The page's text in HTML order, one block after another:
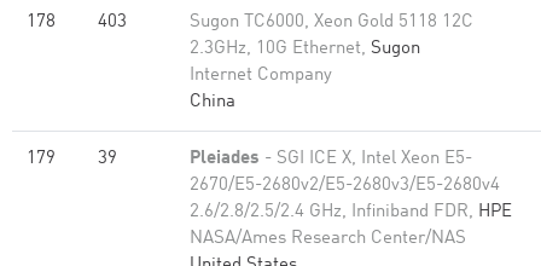
178 403
Sugon TC6000, Xeon Gold 5118 12C
2.3GHz, 10G Ethernet, Sugon
Internet Company
China
179 39 Pleiades - SGI ICE X, Intel Xeon E5-
2670/E5-2680v2/E5-2680v3/E5-2680v4
2.6/2.8/2.5/2.4 GHz, Infiniband FDR, HPE
NASA/Ames Research Center/NAS